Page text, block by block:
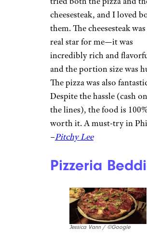
options of beverages that
can drink while enjoying
food.” –Michael Sitompul
Sign up for our
Subscribe to Cheapism and get
exclusive tips, top deals, and
saving ideas sent directly to you.
Angelo’s